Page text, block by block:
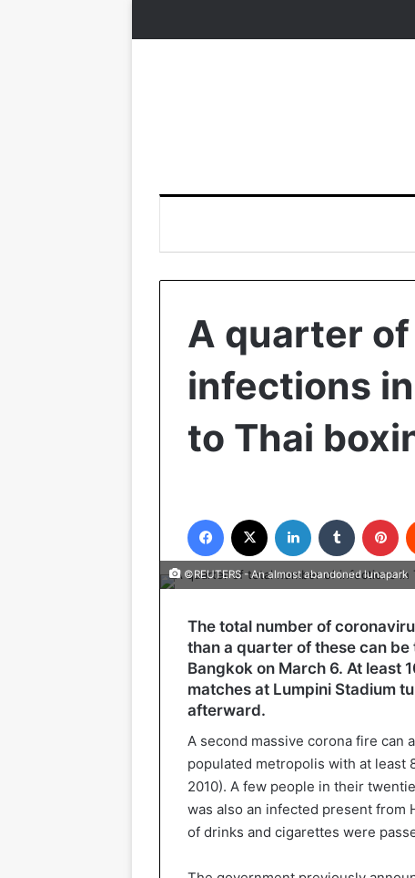
A quarter
infections
to Thai
Facebook LinkedIn Tumblr
©REUTERS - An almost abandoned lunapark
The total number of
than a quarter of these can
Bangkok on March 6. At least
matches at Lumpini Stadium
afterward.
A second massive corona fire can
populated metropolis with at least
2010). A few people in their
was also an infected present from
of drinks and cigarettes were